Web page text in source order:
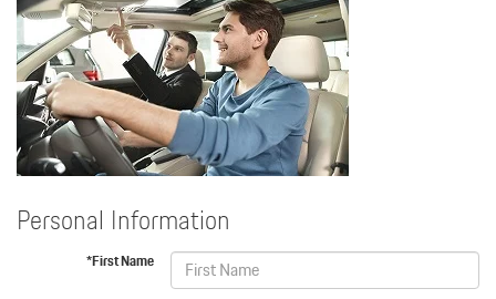
Personal Information
*First Name